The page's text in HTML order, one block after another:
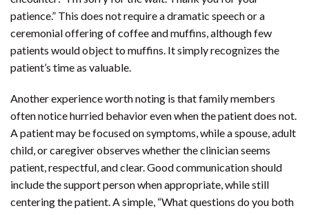
patience.” This does not require a dramatic speech or a
ceremonial offering of coffee and muffins, although few
patients would object to muffins. It simply recognizes the
patient’s time as valuable.
Another experience worth noting is that family members
often notice hurried behavior even when the patient does not.
A patient may be focused on symptoms, while a spouse, adult
child, or caregiver observes whether the clinician seems
patient, respectful, and clear. Good communication should
include the support person when appropriate, while still
centering the patient. A simple, “What questions do you both